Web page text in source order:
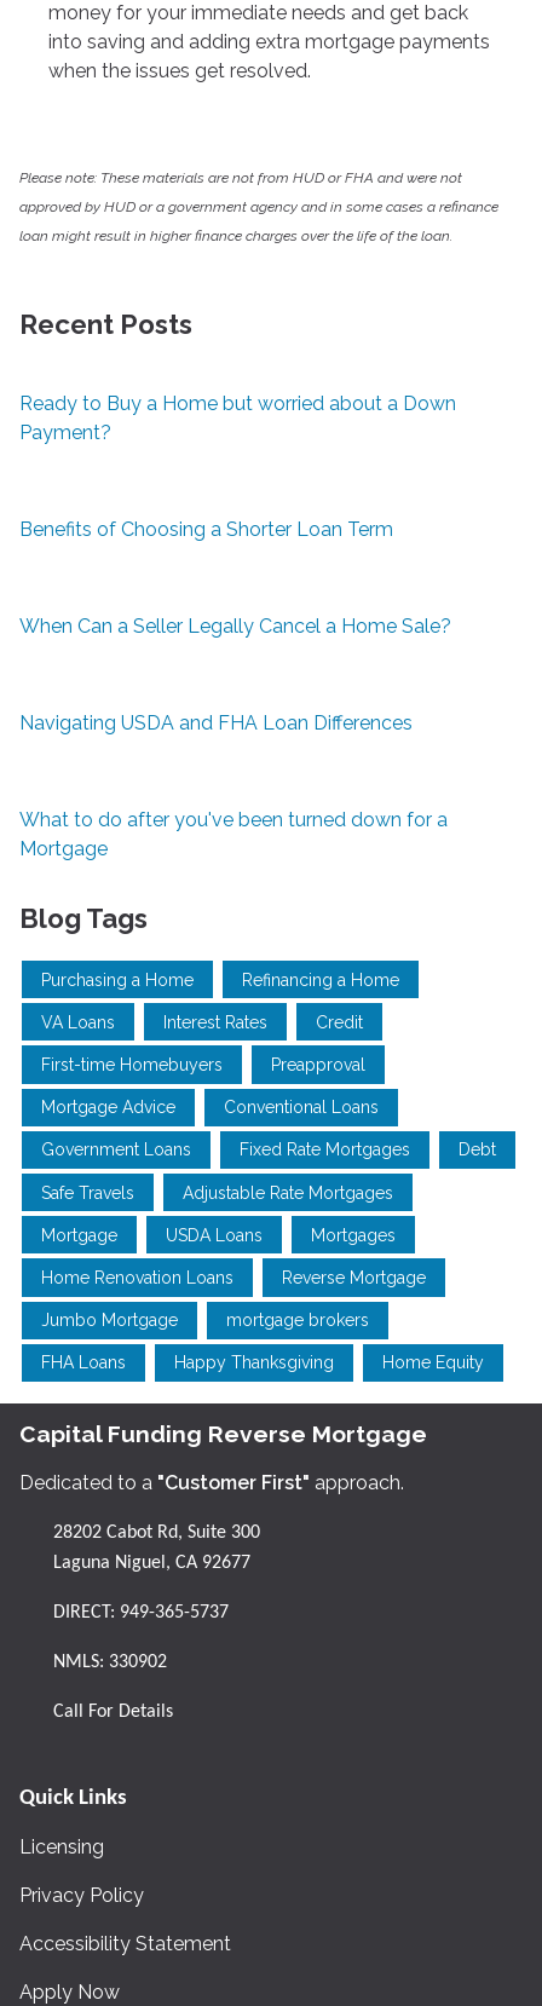
money for your immediate needs and get back
into saving and adding extra mortgage payments
when the issues get resolved.
Please note: These materials are not from HUD or FHA and were not
approved by HUD or a government agency and in some cases a refinance
loan might result in higher finance charges over the life of the loan.
Recent Posts
Ready to Buy a Home but worried about a Down
Payment?
Benefits of Choosing a Shorter Loan Term
When Can a Seller Legally Cancel a Home Sale?
Navigating USDA and FHA Loan Differences
What to do after you've been turned down for a
Mortgage
Blog Tags
Purchasing a Home Refinancing a Home
VA Loans Interest Rates Credit
First-time Homebuyers Preapproval
Mortgage Advice Conventional Loans
Government Loans Fixed Rate Mortgages Debt
Safe Travels Adjustable Rate Mortgages
Mortgage USDA Loans Mortgages
Home Renovation Loans Reverse Mortgage
Jumbo Mortgage mortgage brokers
FHA Loans Happy Thanksgiving Home Equity
Capital Funding Reverse Mortgage
Dedicated to a "Customer First" approach.
28202 Cabot Rd, Suite 300
Laguna Niguel, CA 92677
DIRECT: 949-365-5737
NMLS: 330902
Call For Details
Quick Links
Licensing
Privacy Policy
Accessibility Statement
Apply Now